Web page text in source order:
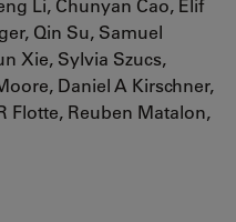
Li, Chunyan Cao, Elif
Qin Su, Samuel
Xie, Sylvia Szucs,
Daniel A Kirschner,
Flotte, Reuben Matalon,